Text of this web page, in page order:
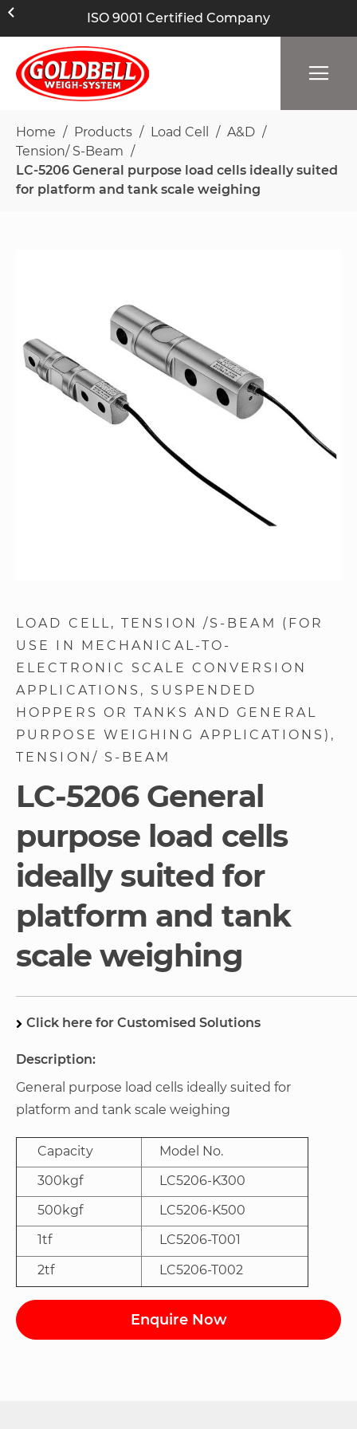
ISO 9001 Certified Company
Home Products Load Cell
A&D
Tension/ S-Beam
LC-5206 General purpose load cells ideally suited
for platform and tank scale weighing
LOAD CELL
TENSION /S-BEAM (FOR
USE IN MECHANICAL-TO-
ELECTRONIC SCALE CONVERSION
APPLICATIONS, SUSPENDED
HOPPERS OR TANKS AND GENERAL
PURPOSE WEIGHING APPLICATIONS)
TENSION/ S-BEAM
LC-5206 General
purpose load cells
ideally suited for
platform and tank
scale weighing
Click here for Customised Solutions
Description:
General purpose load cells ideally suited for
platform and tank scale weighing
Capacity
Model No.
300kgf
LC5206-K300
500kgf
LC5206-K500
1tf
LC5206-T001
2tf
LC5206-T002
Enquire Now
the
images
gallery
the
beginning
of
the